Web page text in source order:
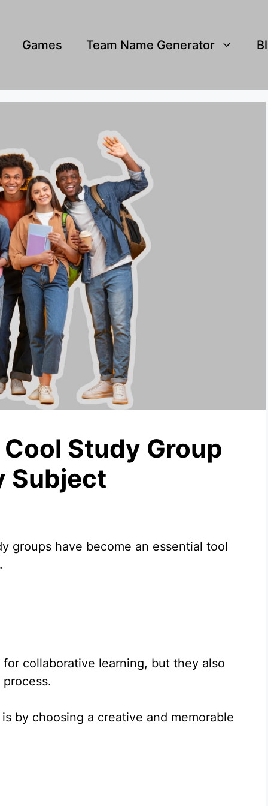
Games Team Name Generator
Study Group
Subject
groups have become an essential tool
collaborative learning, but they also
by choosing a creative and memorable